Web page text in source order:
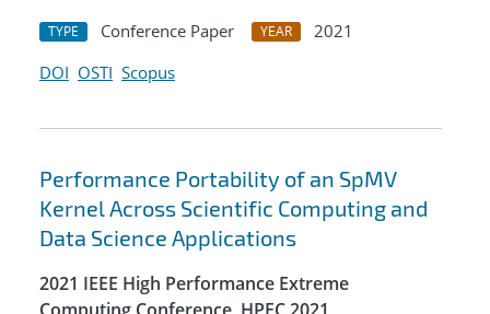
TYPE Conference Paper YEAR
2021
DOI OSTI Scopus
Performance Portability of an SpMV
Kernel Across Scientific Computing and
Data Science Applications
2021 IEEE High Performance Extreme